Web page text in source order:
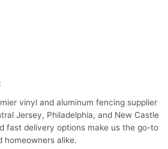
vinyl and aluminum fencing supplier
Jersey, Philadelphia, and New Castle
fast delivery options make us the go-to
alike.